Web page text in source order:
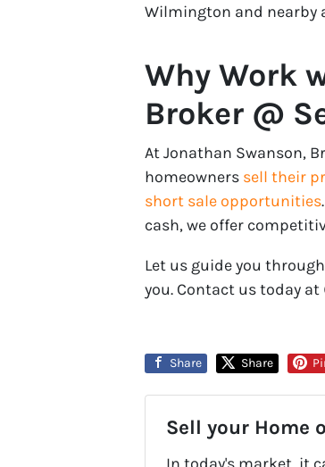
Wilmington and nearby
Why Work
Broker @
At Jonathan Swanson,
homeowners sell their
short sale opportunities
cash, we offer
Let us guide you
you. Contact us today at
Share Share
Sell your Home
In today's market, it